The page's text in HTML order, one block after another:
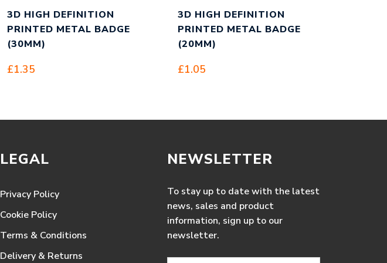
3D HIGH DEFINITION
PRINTED METAL BADGE
(30MM)
£1.35
3D HIGH DEFINITION
PRINTED METAL BADGE
(20MM)
£1.05
LEGAL
Privacy Policy
Cookie Policy
Terms & Conditions
Delivery & Returns
NEWSLETTER
To stay up to date with the latest
news, sales and product
information, sign up to our
newsletter.